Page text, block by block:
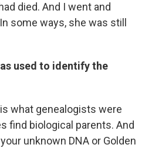
died. And I went and
some ways, she was still
used to identify the
what genealogists were
find biological parents. And
unknown DNA or Golden